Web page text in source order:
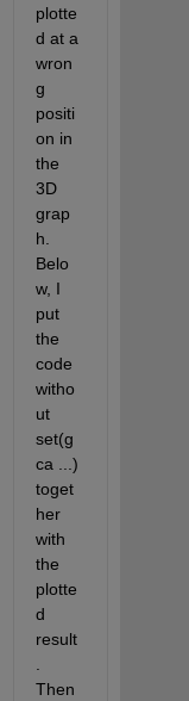
plotte
d at a
wron
g
positi
on in
the
3D
grap
h.
Belo
w, I
put
the
code
witho
ut
set(g
ca ...)
toget
her
with
the
plotte
d
result
Then